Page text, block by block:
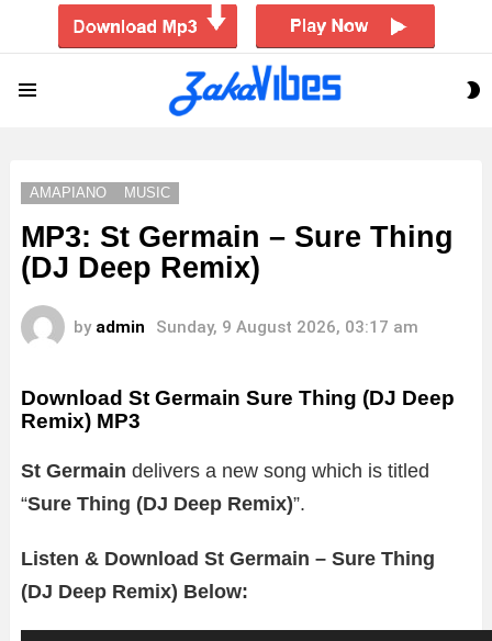
AMAPIANO MUSIC
MP3: St Germain – Sure Thing
(DJ Deep Remix)
by admin Sunday, 9 August 2026, 03:17 am
Download St Germain Sure Thing (DJ Deep
Remix) MP3
St Germain delivers a new song which is titled
“Sure Thing (DJ Deep Remix)”.
Listen & Download St Germain – Sure Thing
(DJ Deep Remix) Below: